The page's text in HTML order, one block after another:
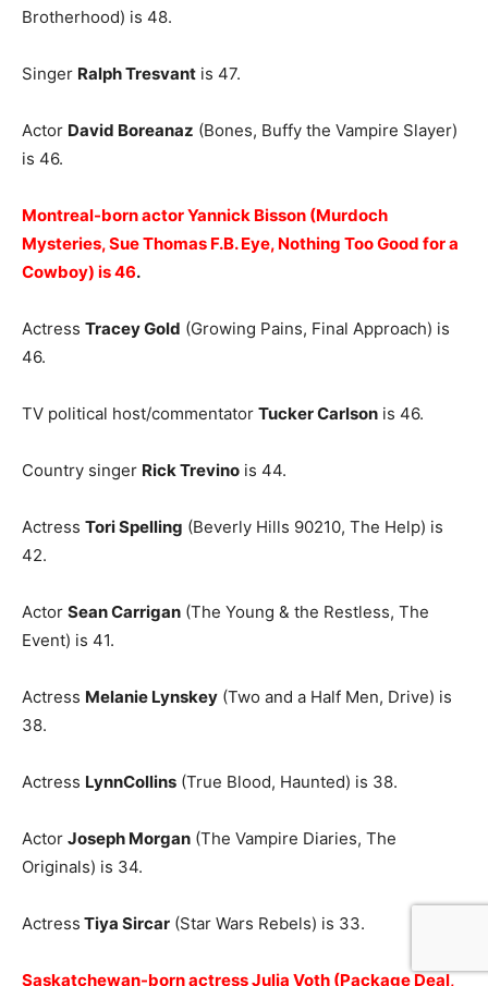
Brotherhood) is 48.
Singer Ralph Tresvant is 47.
Actor David Boreanaz (Bones, Buffy the Vampire Slayer)
is 46.
Montreal-born actor Yannick Bisson (Murdoch
Mysteries, Sue Thomas F.B. Eye, Nothing Too Good for a
Cowboy) is 46.
Actress Tracey Gold (Growing Pains, Final Approach) is
46.
TV political host/commentator Tucker Carlson is 46.
Country singer Rick Trevino is 44.
Actress Tori Spelling (Beverly Hills 90210, The Help) is
42.
Actor Sean Carrigan (The Young & the Restless, The
Event) is 41.
Actress Melanie Lynskey (Two and a Half Men, Drive) is
38.
Actress LynnCollins (True Blood, Haunted) is 38.
Actor Joseph Morgan (The Vampire Diaries, The
Originals) is 34.
Actress Tiya Sircar (Star Wars Rebels) is 33.
Saskatchewan-born actress Julia Voth (Package Deal,